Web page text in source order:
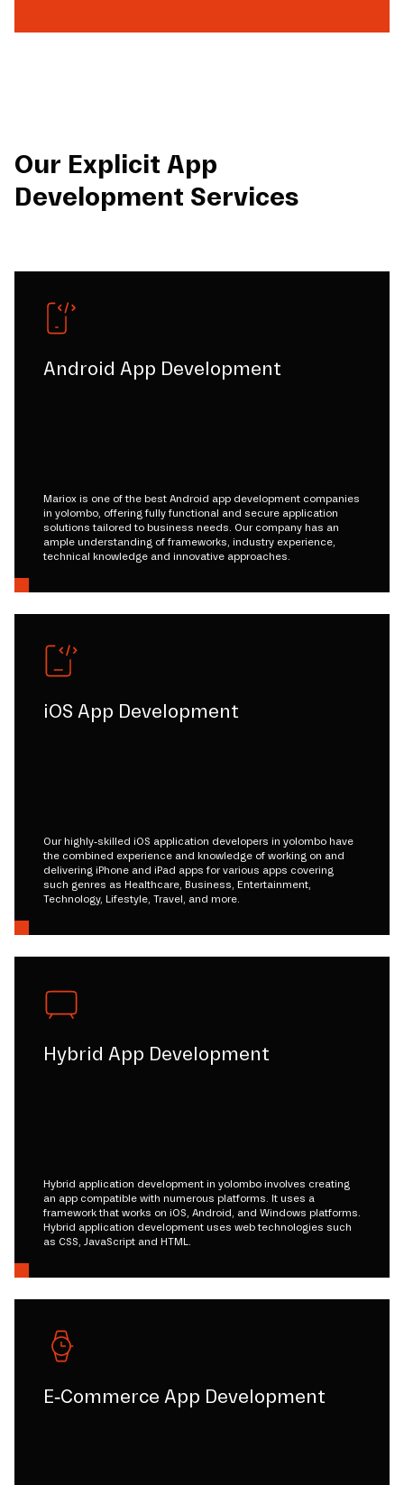
Our Explicit App
Development Services
Android App Development
Mariox is one of the best Android app development companies
in yolombo, offering fully functional and secure application
solutions tailored to business needs. Our company has an
ample understanding of frameworks, industry experience,
technical knowledge and innovative approaches.
iOS App Development
Our highly-skilled iOS application developers in yolombo have
the combined experience and knowledge of working on and
delivering iPhone and iPad apps for various apps covering
such genres as Healthcare, Business, Entertainment,
Technology, Lifestyle, Travel, and more.
Hybrid App Development
Hybrid application development in yolombo involves creating
an app compatible with numerous platforms. It uses a
framework that works on iOS, Android, and Windows platforms.
Hybrid application development uses web technologies such
as CSS, JavaScript and HTML.
E-Commerce App Development